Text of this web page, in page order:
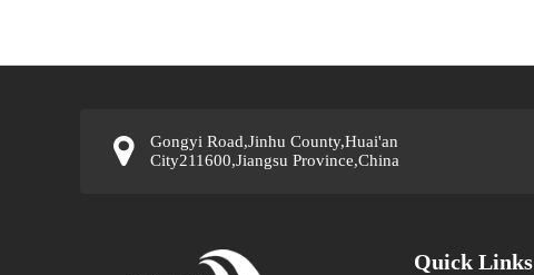
Gongyi Road,Jinhu County,Huai'an
City211600,Jiangsu Province,China
Quick Links